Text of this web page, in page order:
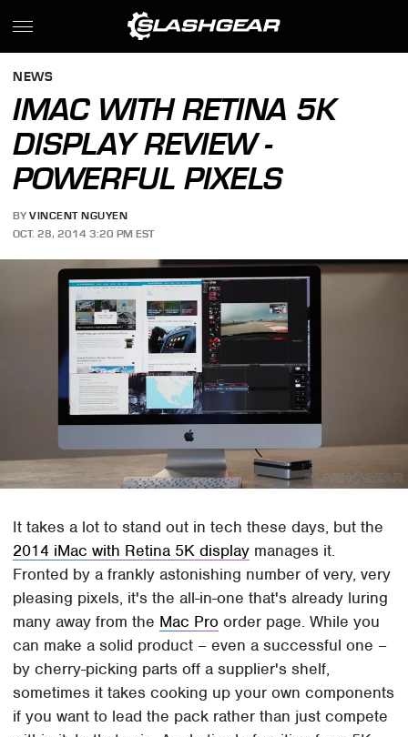
NEWS
IMAC WITH RETINA 5K
DISPLAY REVIEW -
POWERFUL PIXELS
BY VINCENT NGUYEN
OCT. 28, 2014 3:20 PM EST
It takes a lot to stand out in tech these days, but the
2014 iMac with Retina 5K display manages it.
Fronted by a frankly astonishing number of very, very
pleasing pixels, it's the all-in-one that's already luring
many away from the Mac Pro order page. While you
can make a solid product – even a successful one –
by cherry-picking parts off a supplier's shelf,
sometimes it takes cooking up your own components
if you want to lead the pack rather than just compete